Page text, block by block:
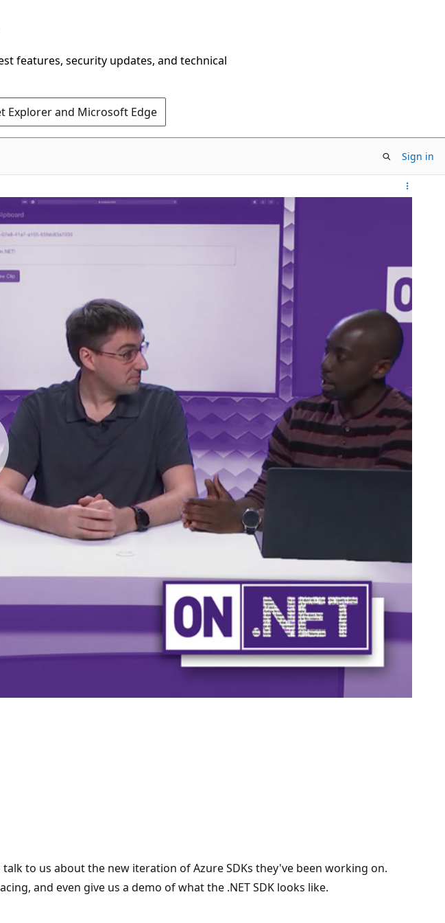
features, security updates, and technical
Explorer and Microsoft Edge
Sign in
to us about the new iteration of Azure SDKs they've been working on.
and even give us a demo of what the .NET SDK looks like.